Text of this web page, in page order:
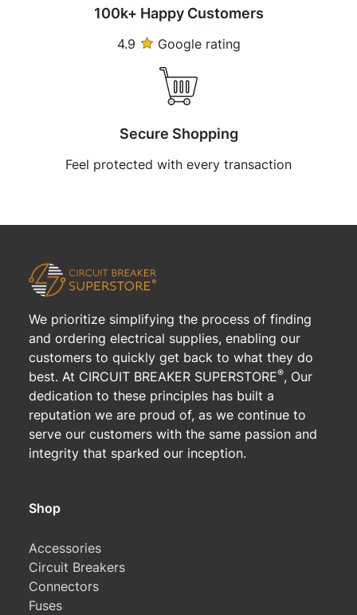
100k+ Happy Customers
4.9 Google rating
Secure Shopping
Feel protected with every transaction
We prioritize simplifying the process of finding
and ordering electrical supplies, enabling our
customers to quickly get back to what they do
best. At CIRCUIT BREAKER SUPERSTORE®, Our
dedication to these principles has built a
reputation we are proud of, as we continue to
serve our customers with the same passion and
integrity that sparked our inception.
Shop
Accessories
Circuit Breakers
Connectors
Fuses